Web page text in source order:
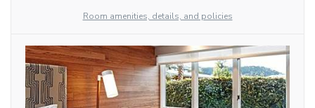
Room amenities, details, and policies